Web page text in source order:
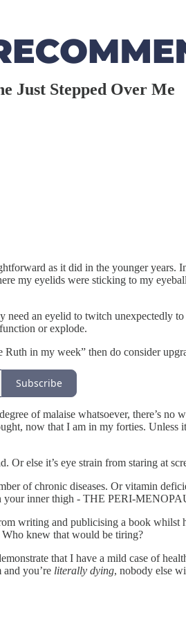
Just Stepped Over Me
as it did in the younger
my eyelids were sticking to my
need an eyelid to twitch unexpectedly
or explode.
in my week” then do consider
Subscribe
of malaise whatsoever, there’s
now that I am in my forties. Unless
Or else it’s eye strain from staring at
of chronic diseases. Or vitamin
your inner thigh - THE PERI-
writing and publicising a book
Who knew that would be tiring?
that I have a mild case of
you’re literally dying, nobody else